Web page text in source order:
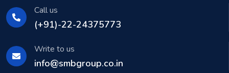
Call us
(+91)-22-24375773
Write to us
info@smbgroup.co.in